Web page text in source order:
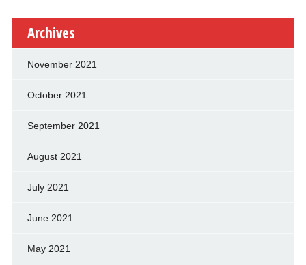
Archives
November 2021
October 2021
September 2021
August 2021
July 2021
June 2021
May 2021